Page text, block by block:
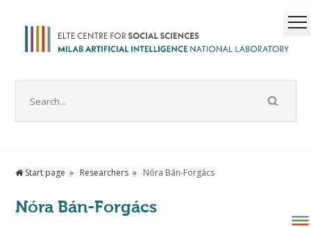
Start page Researchers Nóra Bán-Forgács
Nóra Bán-Forgács